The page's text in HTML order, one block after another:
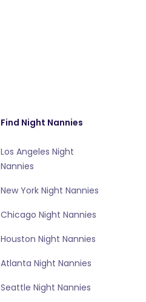
Find Night Nannies
Los Angeles Night
Nannies
New York Night Nannies
Chicago Night Nannies
Houston Night Nannies
Atlanta Night Nannies
Seattle Night Nannies